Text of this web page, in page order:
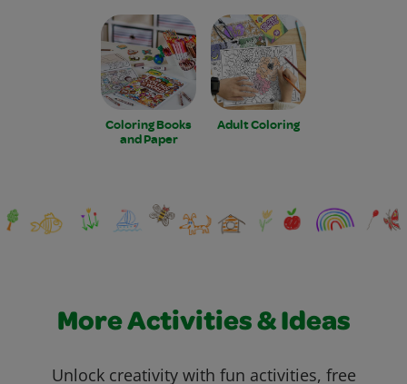
Coloring Books
and Paper
Adult Coloring
More Activities & Ideas
Unlock creativity with fun activities, free